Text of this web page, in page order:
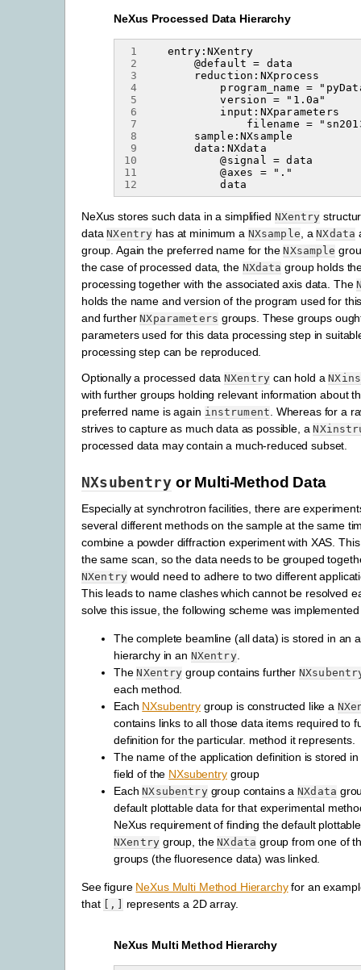
NeXus Processed Data Hierarchy
1
2
3
4
5
6
7
8
9
10
11
12
NeXus stores such data in a simplified NXentry
dataNXentry has at minimum a NXsample , aNXdata
group. Again the preferred name for theNXsample
the case of processed data, the NXdata group holds
processing together with the associated axis data. The
holds the name and version of the program used for
and furtherNXparameters groups. These groups
parameters used for this data processing step in
processing step can be reproduced.
Optionally a processed dataNXentry can hold a
with further groups holding relevant information about
preferred name is again instrument . Whereas for a
strives to capture as much data as possible, a
processed data may contain a much-reduced subset.
NXsubentryor Multi-Method Data
Especially at synchrotron facilities, there are
several different methods on the sample at the same
combine a powder diffraction experiment with XAS.
the same scan, so the data needs to be grouped
NXentrywould need to adhere to two different
This leads to name clashes which cannot be resolved
solve this issue, the following scheme was
The complete beamline (all data) is stored in an
hierarchy in an NXentry.
TheNXentry group contains further
each method.
Each NXsubentrygroup is constructed like a
contains links to all those data items required to
definition for the particular. method it represents.
The name of the application definition is stored
field of the NXsubentrygroup
EachNXsubentrygroup contains aNXdata
default plottable data for that experimental
NeXus requirement of finding the default
NXentrygroup, theNXdata group from one of
groups (the fluoresence data) was linked.
See figure NeXus Multi Method Hierarchyfor an
that [,] represents a 2D array.
NeXus Multi Method Hierarchy